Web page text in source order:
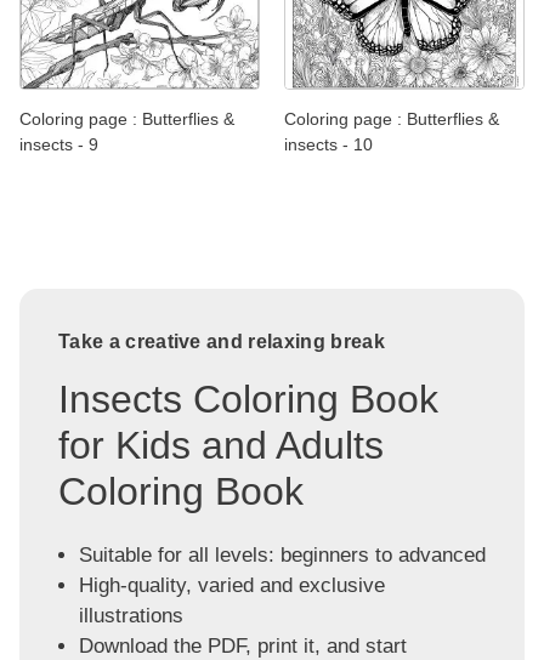
Coloring page : Butterflies &
insects - 9
Coloring page : Butterflies &
insects - 10
Take a creative and relaxing break
Insects Coloring Book
for Kids and Adults
Coloring Book
Suitable for all levels: beginners to advanced
High-quality, varied and exclusive
illustrations
Download the PDF, print it, and start